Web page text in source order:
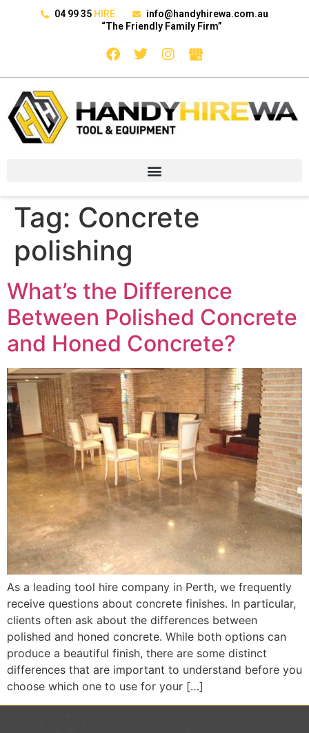
04 99 35 HIRE
info@handyhirewa.com.au
“The Friendly Family Firm”
Tag: Concrete
polishing
What’s the Difference
Between Polished Concrete
and Honed Concrete?
As a leading tool hire company in Perth, we frequently
receive questions about concrete finishes. In particular,
clients often ask about the differences between
polished and honed concrete. While both options can
produce a beautiful finish, there are some distinct
differences that are important to understand before you
choose which one to use for your […]